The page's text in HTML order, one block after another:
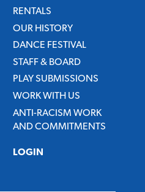
RENTALS
OUR HISTORY
DANCE FESTIVAL
STAFF & BOARD
PLAY SUBMISSIONS
WORK WITH US
ANTI-RACISM WORK
AND COMMITMENTS
LOGIN